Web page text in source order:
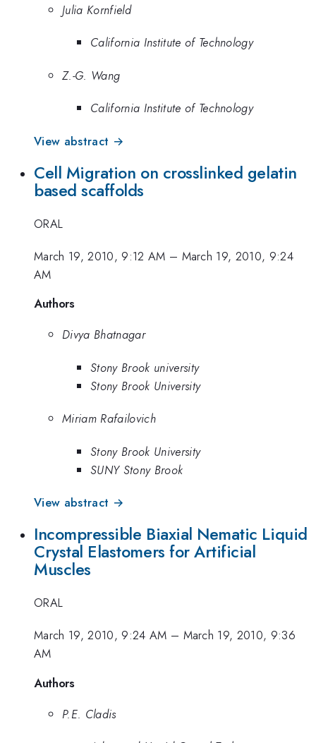
Julia Kornfield
California Institute of Technology
Z.-G. Wang
California Institute of Technology
View abstract →
Cell Migration on crosslinked gelatin
based scaffolds
ORAL
March 19, 2010, 9:12 AM – March 19, 2010, 9:24
AM
Authors
Divya Bhatnagar
Stony Brook university
Stony Brook University
Miriam Rafailovich
Stony Brook University
SUNY Stony Brook
View abstract →
Incompressible Biaxial Nematic Liquid
Crystal Elastomers for Artificial
Muscles
ORAL
March 19, 2010, 9:24 AM – March 19, 2010, 9:36
AM
Authors
P.E. Cladis